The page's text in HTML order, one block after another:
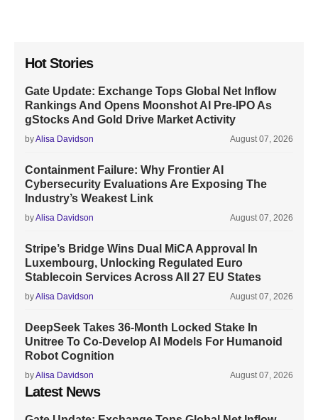
Hot Stories
Gate Update: Exchange Tops Global Net Inflow
Rankings And Opens Moonshot AI Pre-IPO As
gStocks And Gold Drive Market Activity
byAlisa Davidson August 07, 2026
Containment Failure: Why Frontier AI
Cybersecurity Evaluations Are Exposing The
Industry’s Weakest Link
byAlisa Davidson August 07, 2026
Stripe’s Bridge Wins Dual MiCA Approval In
Luxembourg, Unlocking Regulated Euro
Stablecoin Services Across All 27 EU States
byAlisa Davidson August 07, 2026
DeepSeek Takes 36-Month Locked Stake In
Unitree To Co-Develop AI Models For Humanoid
Robot Cognition
byAlisa Davidson August 07, 2026
Latest News